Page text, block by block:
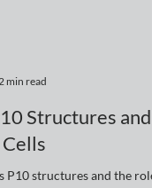
Structures and